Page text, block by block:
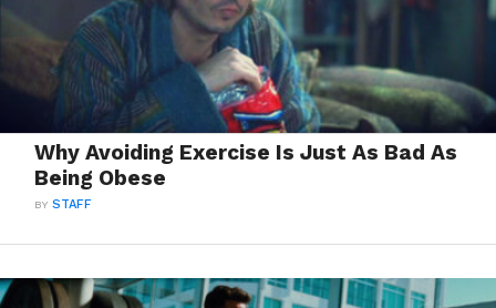
Why Avoiding Exercise Is Just As Bad As
Being Obese
BYSTAFF